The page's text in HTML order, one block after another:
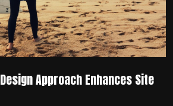
Approach Enhances Site